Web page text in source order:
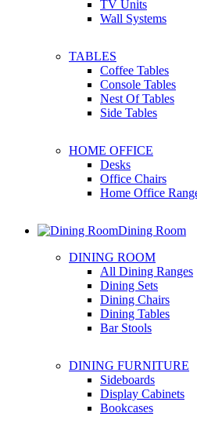
TV Units
Wall Systems
TABLES
Coffee Tables
Console Tables
Nest Of Tables
Side Tables
HOME OFFICE
Desks
Office Chairs
Home Office
Dining Room
DINING ROOM
All Dining Ranges
Dining Sets
Dining Chairs
Dining Tables
Bar Stools
DINING FURNITURE
Sideboards
Display Cabinets
Bookcases